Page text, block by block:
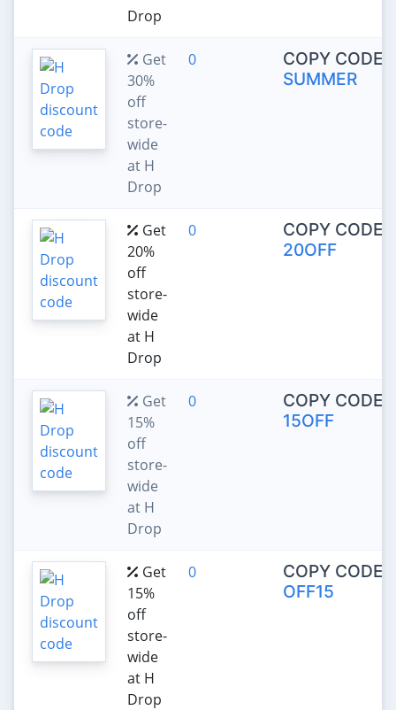
Drop
Get
30%
off
store-
wide
at H
Drop
0
COPY CODE:
SUMMER
Get
20%
off
store-
wide
at H
Drop
0
COPY CODE:
20OFF
Get
15%
off
store-
wide
at H
Drop
0
COPY CODE:
15OFF
Get
15%
off
store-
wide
at H
Drop
0
COPY CODE:
OFF15